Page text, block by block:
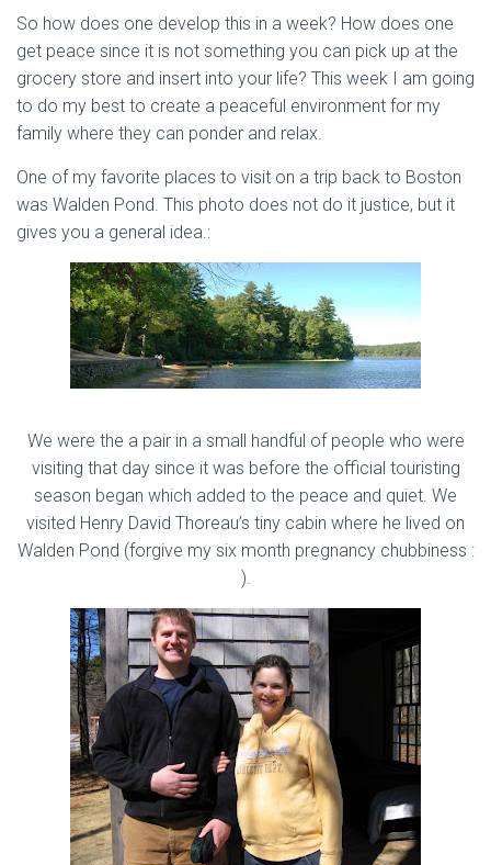
So how does one develop this in a week? How does one
get peace since it is not something you can pick up at the
grocery store and insert into your life? This week I am going
to do my best to create a peaceful environment for my
family where they can ponder and relax.
One of my favorite places to visit on a trip back to Boston
was Walden Pond. This photo does not do it justice, but it
gives you a general idea.:
We were the a pair in a small handful of people who were
visiting that day since it was before the official touristing
season began which added to the peace and quiet. We
visited Henry David Thoreau’s tiny cabin where he lived on
Walden Pond (forgive my six month pregnancy chubbiness :
).